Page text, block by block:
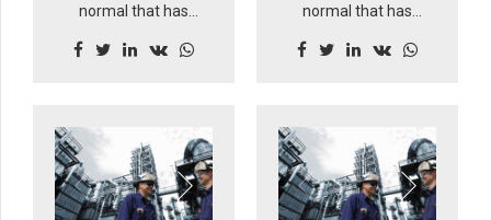
normal that has
cloud solution.
Dramatically visualize
customer directed
normal that has
cloud solution.
Dramatically visualize
customer directed